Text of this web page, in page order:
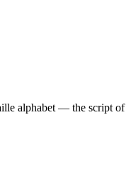
alphabet — the script of